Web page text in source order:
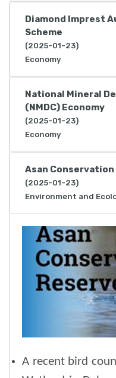
Diamond Imprest
Scheme
(2025-01-23)
Economy
National Mineral
(NMDC) Economy
(2025-01-23)
Economy
Asan Conservation
(2025-01-23)
Environment and
A recent bird